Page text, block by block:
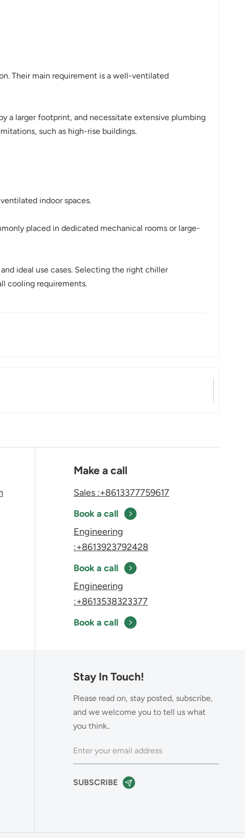
Their main requirement is a well-ventilated
a larger footprint, and necessitate extensive plumbing
such as high-rise buildings.
indoor spaces.
placed in dedicated mechanical rooms or large-
ideal use cases. Selecting the right chiller
cooling requirements.
Make a call
Sales :+8613377759617
Book a call
Engineering
:+8613923792428
Book a call
Engineering
:+8613538323377
Book a call
Stay In Touch!
Please read on, stay posted, subscribe,
and we welcome you to tell us what
you think..